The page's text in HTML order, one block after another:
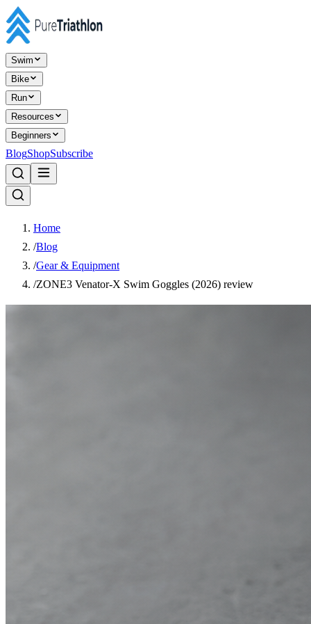
Swim
Bike
Run
Resources
Beginners
BlogShopSubscribe
Home
/Blog
/Gear & Equipment
/ZONE3 Venator-X Swim Goggles (2026) review